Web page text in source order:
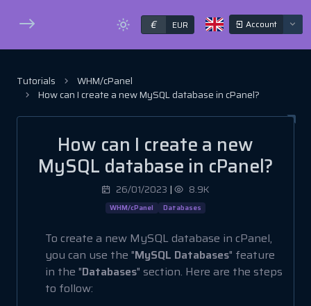
€ EUR Account
Tutorials
WHM/cPanel
How can I create a new MySQL database in cPanel?
How can I create a new
MySQL database in cPanel?
26/01/2023 | 8.9K
WHM/cPanel Databases
To create a new MySQL database in cPanel,
you can use the "MySQL Databases" feature
in the "Databases" section. Here are the steps
to follow: